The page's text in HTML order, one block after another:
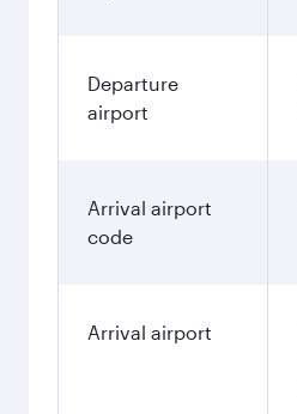
Departure
airport
Arrival airport
code
Arrival airport